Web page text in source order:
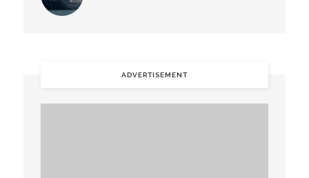
ADVERTISEMENT